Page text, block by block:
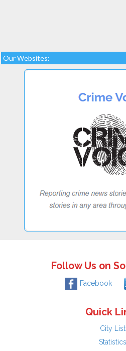
Our Websites:
Follow Us on
Facebook
Quick
City List
Statistics